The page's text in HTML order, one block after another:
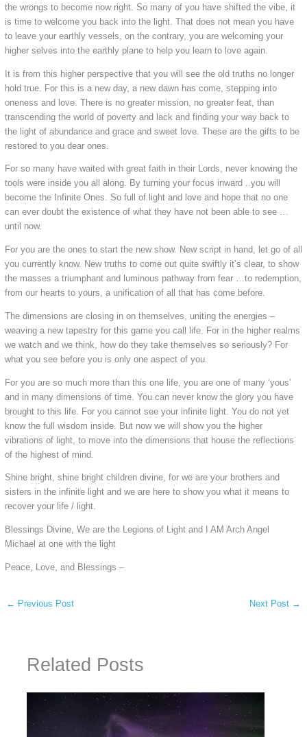
the wrongs to become now right. So many of you have shifted the vibe, it
is time to welcome you back into the light. That does not mean you have
to leave your earthly vessels, on the contrary, you are welcoming your
higher selves into the earthly plane to help you learn to love again.
It is from this higher perspective that you will see the old truths no longer
hold true. For this is a new day, a new dawn has come, stepping into
oneness and love. There is no greater mission, no greater feat, than
transcending the world of poverty and lack and finding your way back to
the light of abundance and grace and sweet love. These are the gifts to be
restored to you dear ones.
For so many have waited with great faith in their Lords, never knowing the
tools were inside you all along. By turning your focus inward ..you will
become the Infinite Ones. So full of light and love and hope that no one
can ever doubt the existence of what they have not been able to see …
until now.
For you are the ones to start the new show. New script in hand, let go of all
you currently know. New truths to come out quite swiftly it’s clear, to show
the masses a triumphant and luminous pathway from fear …to redemption,
from our hearts to yours, a unification of all that has come before.
The dimensions are closing in on themselves, uniting the energies –
weaving a new tapestry for this game you call life. For in the higher realms
we watch and we think, how do they take themselves so seriously? For
what you see before you is only one aspect of you.
For you are so much more than this one life, you are one of many ‘yous’
and in many dimensions of time. You can never know the glory you have
brought to this life. For you cannot see your infinite light. You do not yet
know the full wisdom inside. But now we will show you the higher
vibrations of light, to move into the dimensions that house the reflections
of the highest of mind.
Shine bright, shine bright children divine, for we are your brothers and
sisters in the infinite light and we are here to show you what it means to
recover your life / light.
Blessings Divine, We are the Legions of Light and I AM Arch Angel
Michael at one with the light
Peace, Love, and Blessings –
← Previous Post Next Post →
Related Posts